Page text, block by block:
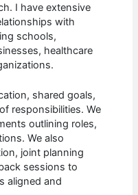
I have extensive
with
schools,
healthcare
shared goals,
responsibilities. We
outlining roles,
We also
joint planning
sessions to
aligned and